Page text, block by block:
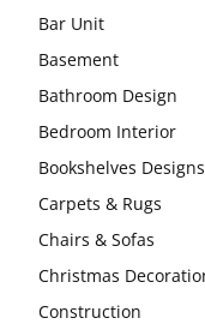
Bar Unit
Basement
Bathroom Design
Bedroom Interior
Bookshelves Designs
Carpets & Rugs
Chairs & Sofas
Christmas
Construction